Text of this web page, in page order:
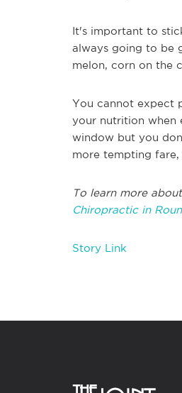
It's important to
always going to be
melon, corn on the
You cannot expect
your nutrition when
window but you
more tempting
To learn more
Chiropractic in
Story Link